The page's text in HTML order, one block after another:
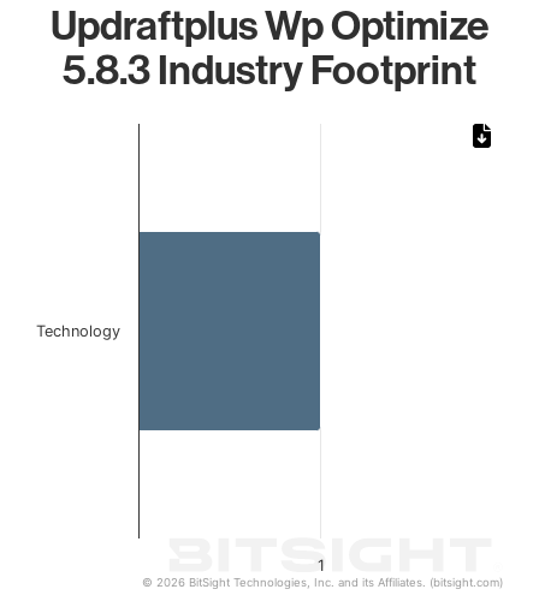
Updraftplus Wp Optimize
5.8.3 Industry Footprint
1
Technology
© 2026 BitSight Technologies, Inc. and its Affiliates. (bitsight.com)